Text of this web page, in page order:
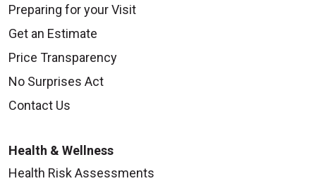
Preparing for your Visit
Get an Estimate
Price Transparency
No Surprises Act
Contact Us
Health & Wellness
Health Risk Assessments